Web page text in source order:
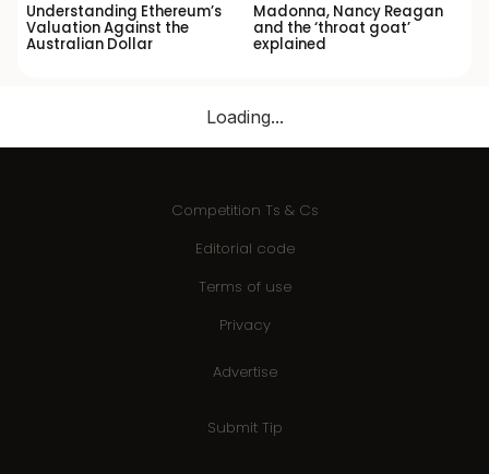
Understanding Ethereum’s
Valuation Against the
Australian Dollar
Madonna, Nancy Reagan
and the ‘throat goat’
explained
Loading...
Competition Ts & Cs
Editorial code
Terms of use
Privacy
Advertise
Submit Tip